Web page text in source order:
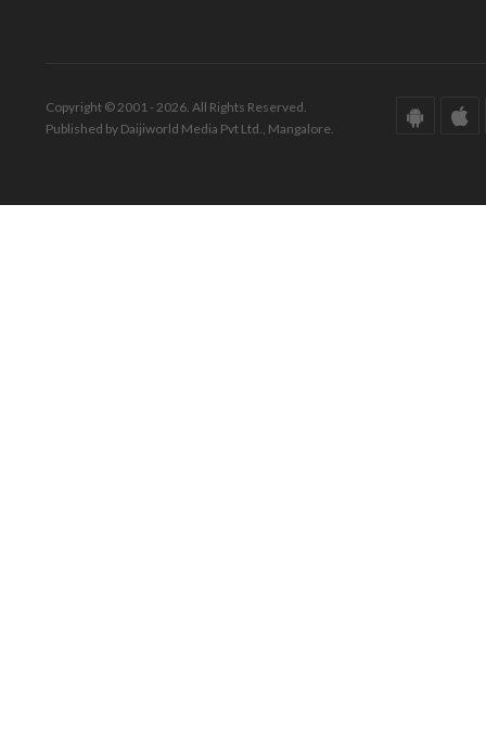
Copyright © 2001 - 2026. All Rights Reserved.
Published by Daijiworld Media Pvt Ltd., Mangalore.